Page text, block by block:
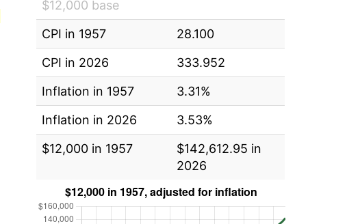
$12,000 base
CPI in 1957
28.100
CPI in 2026
333.952
Inflation in 1957
3.31%
Inflation in 2026
3.53%
$12,000 in 1957
$142,612.95 in
2026